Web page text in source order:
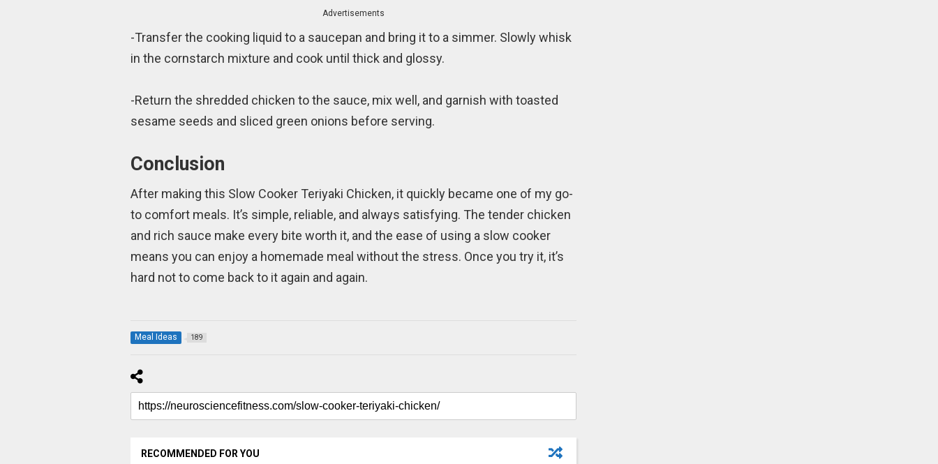
Advertisements
-Transfer the cooking liquid to a saucepan and bring it to a simmer. Slowly whisk
in the cornstarch mixture and cook until thick and glossy.
-Return the shredded chicken to the sauce, mix well, and garnish with toasted
sesame seeds and sliced green onions before serving.
Conclusion
After making this Slow Cooker Teriyaki Chicken, it quickly became one of my go-
to comfort meals. It’s simple, reliable, and always satisfying. The tender chicken
and rich sauce make every bite worth it, and the ease of using a slow cooker
means you can enjoy a homemade meal without the stress. Once you try it, it’s
hard not to come back to it again and again.
Meal Ideas 189
RECOMMENDED FOR YOU